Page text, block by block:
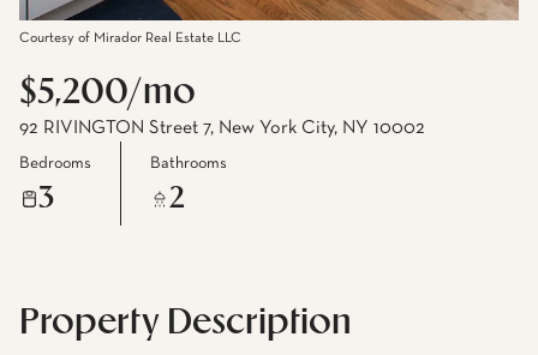
Courtesy of Mirador Real Estate LLC
$5,200/mo
92 RIVINGTON Street 7, New York City, NY 10002
Bedrooms
3
Bathrooms
2
Property Description